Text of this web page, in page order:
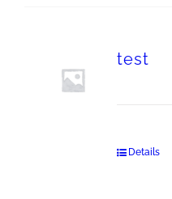
test
Details